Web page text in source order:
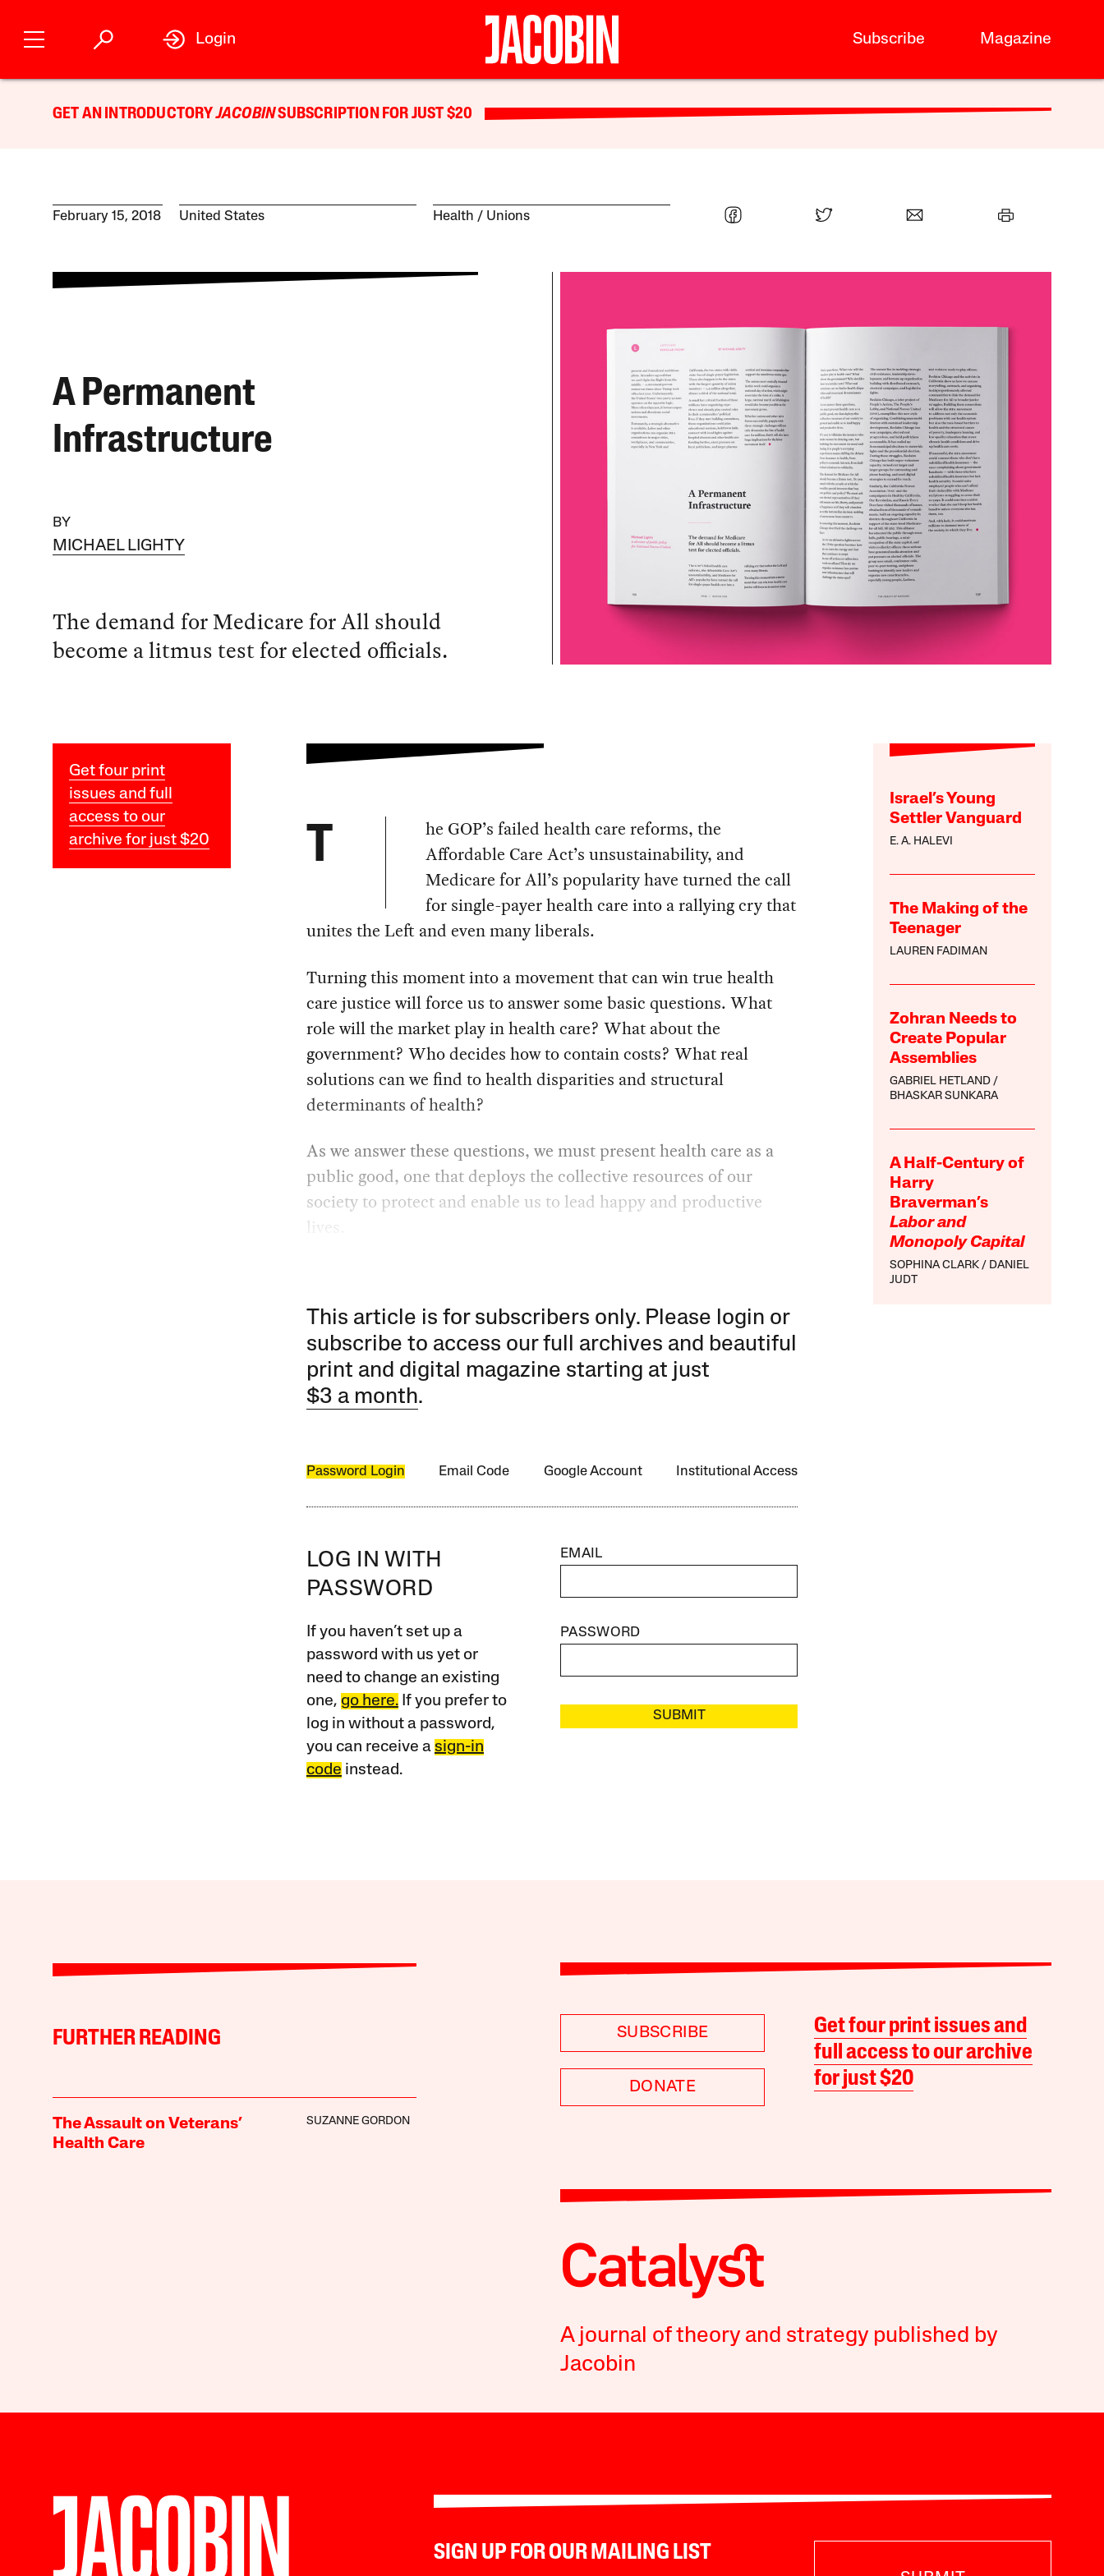
Subscribe Magazine
Login
GET AN INTRODUCTORYJACOBINSUBSCRIPTION FOR JUST $20
February 15, 2018 United States Health Unions
A Permanent
Infrastructure
BY
MICHAEL LIGHTY
The demand for Medicare for All should
become a litmus test for elected officials.
Get four print
issues and full
access to our
archive for just $20
Israel’s Young
Settler Vanguard
E. A. HALEVI
The Making of the
Teenager
LAUREN FADIMAN
Zohran Needs to
Create Popular
Assemblies
GABRIEL HETLAND
BHASKAR SUNKARA
A Half-Century of
Harry
Braverman’s
Labor and
Monopoly Capital
SOPHINA CLARK
DANIEL
JUDT
T
he GOP’s failed health care reforms, the
Affordable Care Act’s unsustainability, and
Medicare for All’s popularity have turned the call
for single-payer health care into a rallying cry that
unites the Left and even many liberals.
Turning this moment into a movement that can win true health
care justice will force us to answer some basic questions. What
role will the market play in health care? What about the
government? Who decides how to contain costs? What real
solutions can we find to health disparities and structural
determinants of health?
As we answer these questions, we must present health care as a
public good, one that deploys the collective resources of our
society to protect and enable us to lead happy and productive
lives.
This article is for subscribers only. Please login or
subscribe to access our full archives and beautiful
print and digital magazine starting at just
$3 a month.
Password Login Email Code Google Account Institutional Access
LOG IN WITH
PASSWORD
If you haven’t set up a
password with us yet or
need to change an existing
one, go here.If you prefer to
log in without a password,
you can receive a sign-in
code instead.
EMAIL
PASSWORD
SUBMIT
FURTHER READING
The Assault on Veterans’
Health Care
SUZANNE GORDON
SUBSCRIBE
DONATE
Get four print issues and
full access to our archive
for just $20
A journal of theory and strategy published by
Jacobin
SIGN UP FOR OUR MAILING LIST